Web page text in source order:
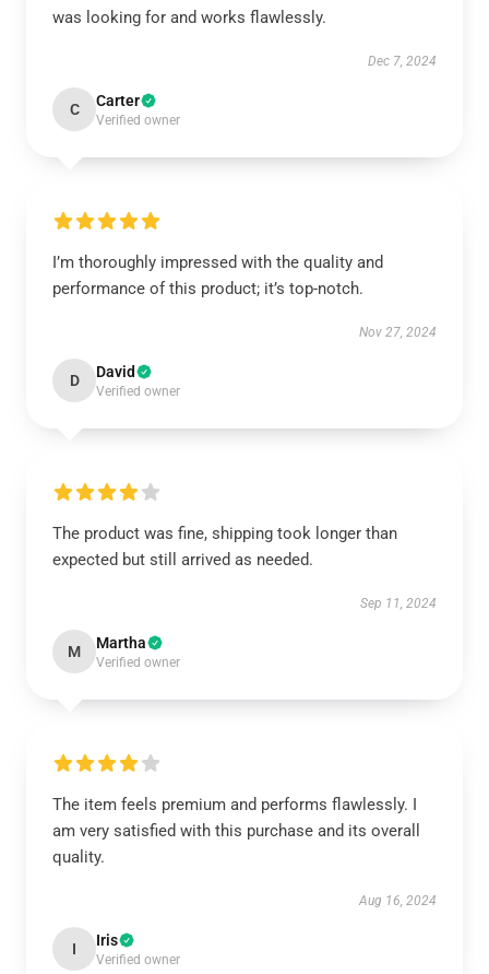
was looking for and works flawlessly.
Dec 7, 2024
C Carter
Verified owner
I’m thoroughly impressed with the quality and
performance of this product; it’s top-notch.
Nov 27, 2024
D David
Verified owner
The product was fine, shipping took longer than
expected but still arrived as needed.
Sep 11, 2024
M Martha
Verified owner
The item feels premium and performs flawlessly. I
am very satisfied with this purchase and its overall
quality.
Aug 16, 2024
I Iris
Verified owner